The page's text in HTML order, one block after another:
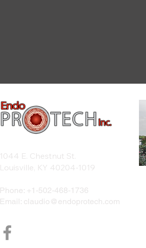
1044 E. Chestnut St.
Louisville, KY 40204-1019
Phone: +1-502-468-1736
Email: claudio@endoprotech.com